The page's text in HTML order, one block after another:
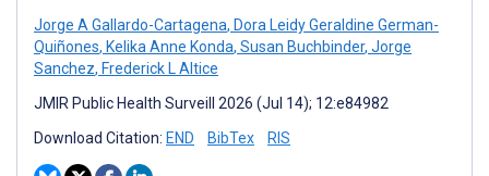
Jorge A Gallardo-Cartagena, Dora Leidy Geraldine German-
Quiñones, Kelika Anne Konda, Susan Buchbinder, Jorge
Sanchez, Frederick L Altice
JMIR Public Health Surveill 2026 (Jul 14); 12:e84982
Download Citation: END BibTex RIS